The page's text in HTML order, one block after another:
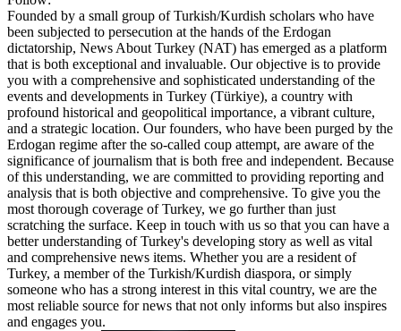
Founded by a small group of Turkish/Kurdish scholars who have
been subjected to persecution at the hands of the Erdogan
dictatorship, News About Turkey (NAT) has emerged as a platform
that is both exceptional and invaluable. Our objective is to provide
you with a comprehensive and sophisticated understanding of the
events and developments in Turkey (Türkiye), a country with
profound historical and geopolitical importance, a vibrant culture,
and a strategic location. Our founders, who have been purged by the
Erdogan regime after the so-called coup attempt, are aware of the
significance of journalism that is both free and independent. Because
of this understanding, we are committed to providing reporting and
analysis that is both objective and comprehensive. To give you the
most thorough coverage of Turkey, we go further than just
scratching the surface. Keep in touch with us so that you can have a
better understanding of Turkey's developing story as well as vital
and comprehensive news items. Whether you are a resident of
Turkey, a member of the Turkish/Kurdish diaspora, or simply
someone who has a strong interest in this vital country, we are the
most reliable source for news that not only informs but also inspires
and engages you.